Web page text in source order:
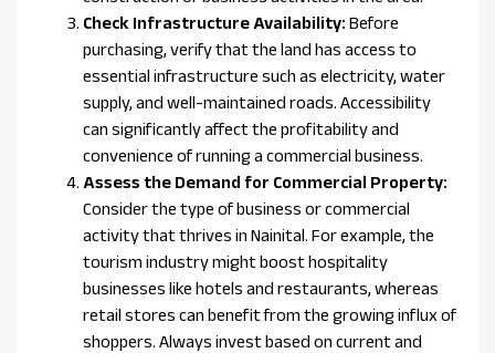
Check Infrastructure Availability: Before
purchasing, verify that the land has access to
essential infrastructure such as electricity, water
supply, and well-maintained roads. Accessibility
can significantly affect the profitability and
convenience of running a commercial business.
Assess the Demand for Commercial Property:
Consider the type of business or commercial
activity that thrives in Nainital. For example, the
tourism industry might boost hospitality
businesses like hotels and restaurants, whereas
retail stores can benefit from the growing influx of
shoppers. Always invest based on current and